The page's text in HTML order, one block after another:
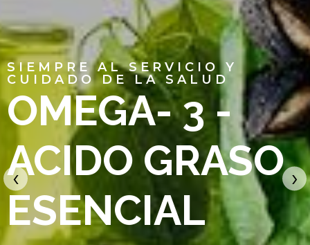
SIEMPRE AL SERVICIO Y
CUIDADO DE LA SALUD
OMEGA- 3 -
ACIDO GRASO
ESENCIAL
‹ ›